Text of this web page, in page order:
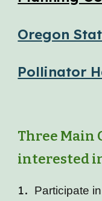
Oregon
Pollinator
Three Main
interested
1.
Participate